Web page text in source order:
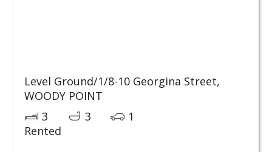
Level Ground/1/8-10 Georgina Street,
WOODY POINT
Rented
3 3 1